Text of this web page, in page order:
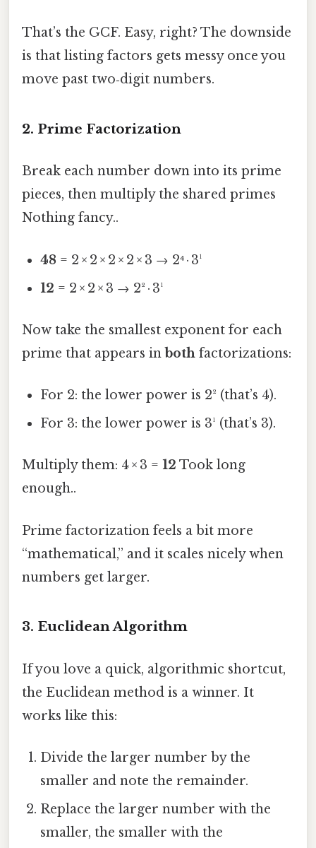
That’s the GCF. Easy, right? The downside
is that listing factors gets messy once you
move past two‑digit numbers.
2. Prime Factorization
Break each number down into its prime
pieces, then multiply the shared primes
Nothing fancy..
48 = 2 × 2 × 2 × 2 × 3 → 2⁴ · 3¹
12 = 2 × 2 × 3 → 2² · 3¹
Now take the smallest exponent for each
prime that appears in both factorizations:
For 2: the lower power is 2² (that’s 4).
For 3: the lower power is 3¹ (that’s 3).
Multiply them: 4 × 3 = 12 Took long
enough..
Prime factorization feels a bit more
“mathematical,” and it scales nicely when
numbers get larger.
3. Euclidean Algorithm
If you love a quick, algorithmic shortcut,
the Euclidean method is a winner. It
works like this:
Divide the larger number by the
smaller and note the remainder.
Replace the larger number with the
smaller, the smaller with the